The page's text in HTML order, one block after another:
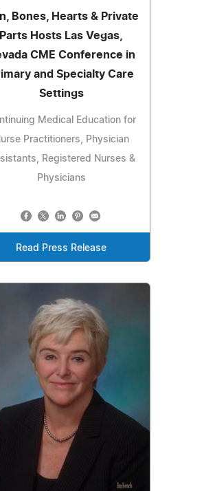
Bones, Hearts & Private
Parts Hosts Las Vegas,
CME Conference in
and Specialty Care
Settings
Medical Education for
Practitioners, Physician
Registered Nurses &
Physicians
Read Press Release